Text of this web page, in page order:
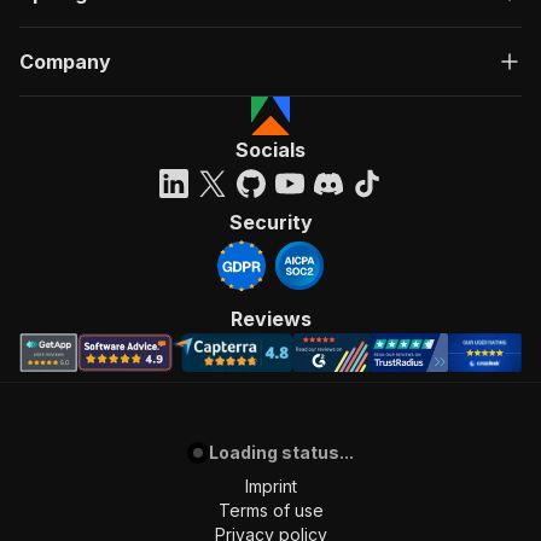
Company
Socials
Security
Reviews
Loading status...
Imprint
Terms of use
Privacy policy